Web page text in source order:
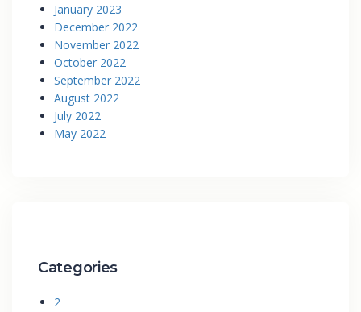
January 2023
December 2022
November 2022
October 2022
September 2022
August 2022
July 2022
May 2022
Categories
2